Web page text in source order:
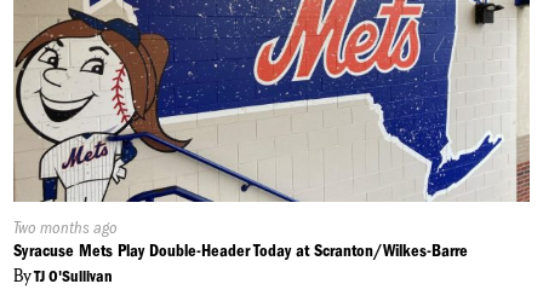
Published
On:
Two months ago
Syracuse Mets Play Double-Header Today at Scranton/Wilkes-Barre
ByTJ O'Sullivan